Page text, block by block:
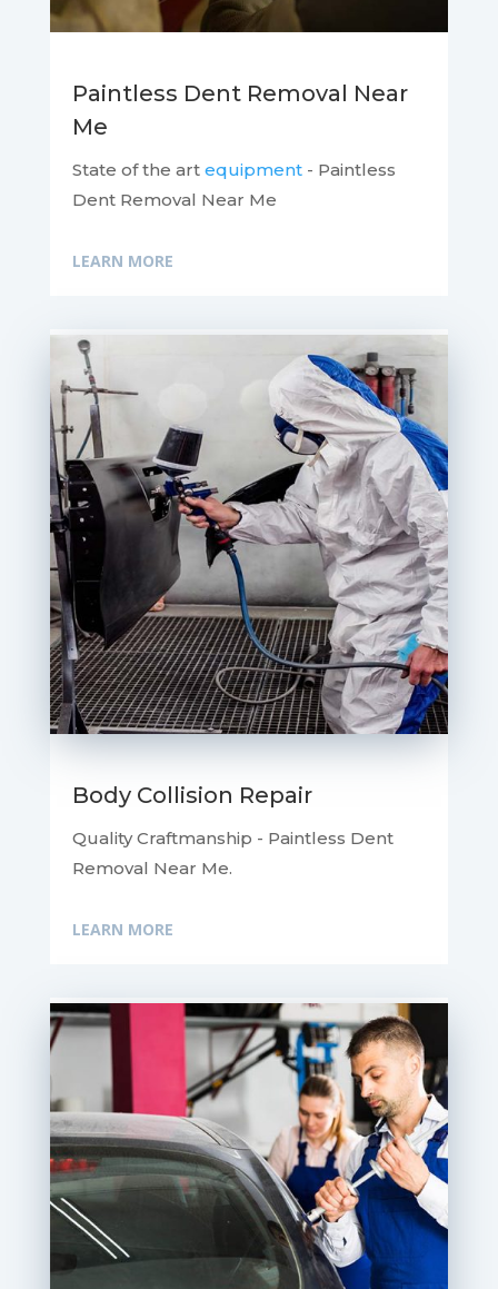
Paintless Dent Removal Near
Me
State of the art equipment- Paintless
Dent Removal Near Me
LEARN MORE
Body Collision Repair
Quality Craftmanship - Paintless Dent
Removal Near Me.
LEARN MORE